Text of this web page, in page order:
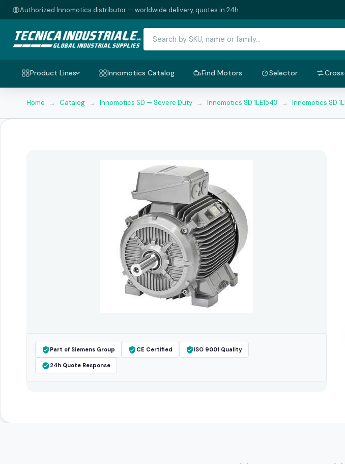
Authorized Innomotics distributor — worldwide delivery, quotes in 24h.
Product Lines Innomotics Catalog Find Motors Selector
Home → Catalog → Innomotics SD — Severe Duty → Innomotics SD 1LE1543 → Innomotics SD
Part of Siemens Group CE Certified ISO 9001 Quality
24h Quote Response